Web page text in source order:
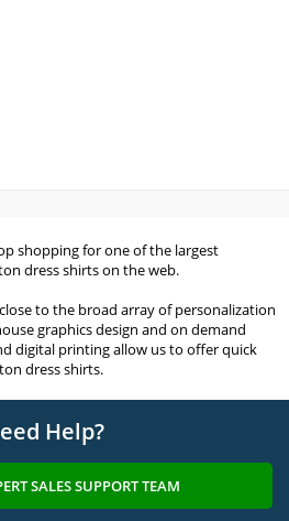
shopping for one of the largest
dress shirts on the web.
to the broad array of personalization
graphics design and on demand
digital printing allow us to offer quick
dress shirts.
Help?
SALES SUPPORT TEAM